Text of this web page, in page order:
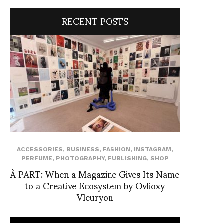
RECENT POSTS
ACCESSORIES, BUSINESS, FASHION, INSTAGRAM,
PERFUME, PHOTOGRAPHY, PUBLISHING, SHOP
À PART: When a Magazine Gives Its Name
to a Creative Ecosystem by Ovlioxy
Vleuryon